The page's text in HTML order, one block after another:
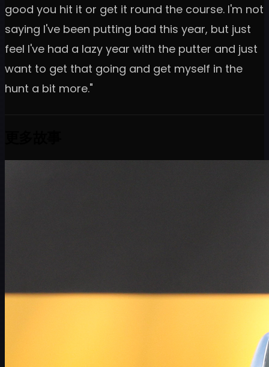
good you hit it or get it round the course. I'm not
saying I've been putting bad this year, but just
feel I've had a lazy year with the putter and just
want to get that going and get myself in the
hunt a bit more."